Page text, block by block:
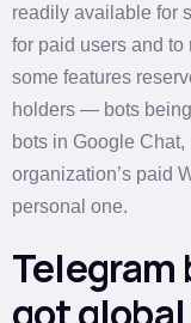
readily available for
for paid users and
some features
holders — bots
bots in Google
organization’s paid
personal one.
Telegram